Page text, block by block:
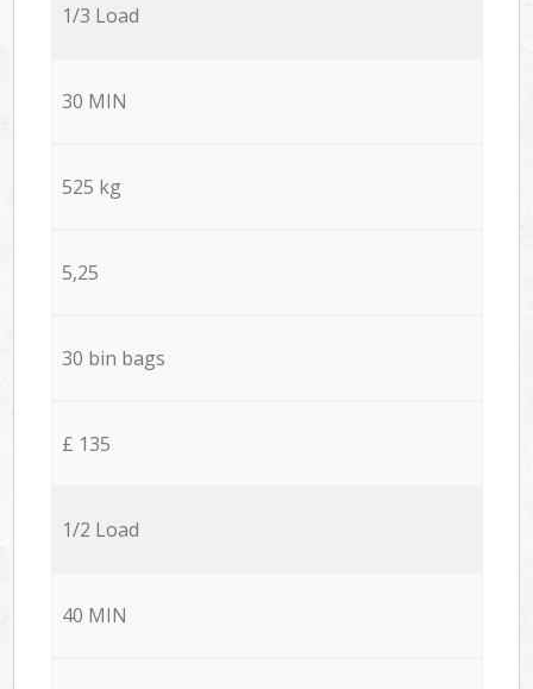
1/3 Load
30 MIN
525 kg
5,25
30 bin bags
£ 135
1/2 Load
40 MIN